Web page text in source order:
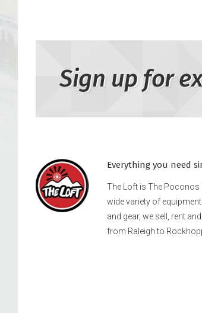
Sign up for
Everything you need
The Loft is The
wide variety of
and gear, we sell, rent
from Raleigh to